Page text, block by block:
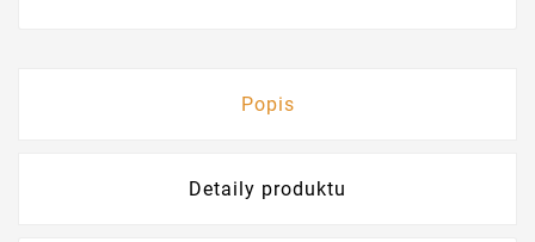
Popis
Detaily produktu